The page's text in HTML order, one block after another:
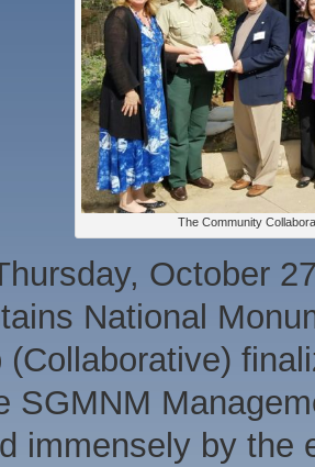
The Community
October
National
(Collaborative)
SGMNM
immensely by the